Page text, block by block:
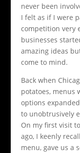
never been
I felt as if I were
competition very
businesses
amazing ideas
come to mind.
Back when
potatoes, menus
options
to unobtrusively
On my first visit
ago, I keenly
menu, gave us a